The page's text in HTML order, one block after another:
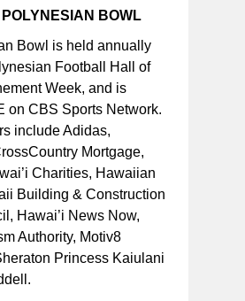
BOWL
Bowl is held annually
Football Hall of
Week, and is
on CBS Sports Network.
include Adidas,
Mortgage,
Charities, Hawaiian
Building & Construction
Hawai’i News Now,
Authority, Motiv8
Princess Kaiulani